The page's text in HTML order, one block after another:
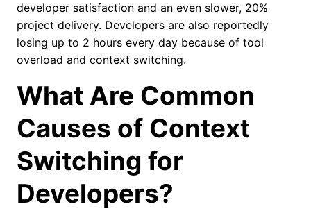
developer satisfaction and an even slower, 20%
project delivery. Developers are also reportedly
losing up to 2 hours every day because of tool
overload and context switching.
What Are Common
Causes of Context
Switching for
Developers?